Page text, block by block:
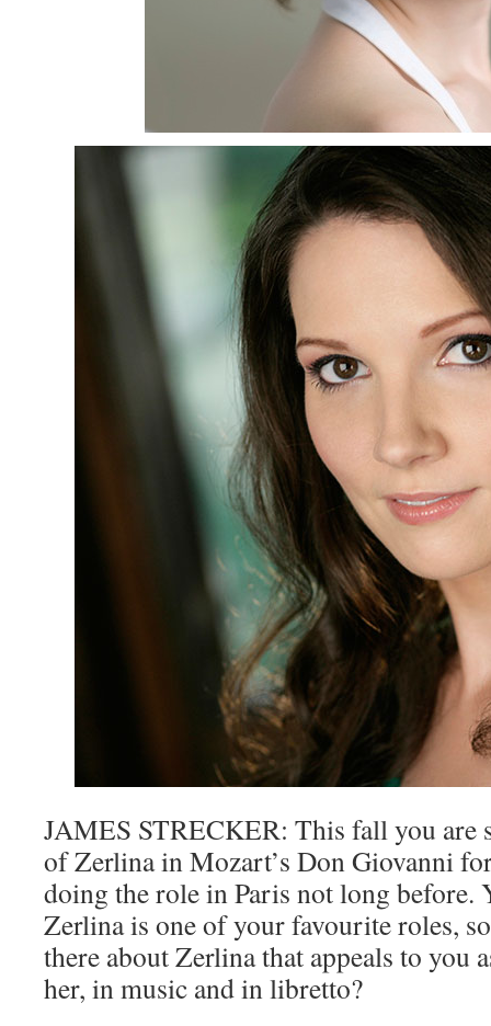
JAMES STRECKER: This fall you are
of Zerlina in Mozart’s Don Giovanni
doing the role in Paris not long before.
Zerlina is one of your favourite roles,
there about Zerlina that appeals to you
her, in music and in libretto?